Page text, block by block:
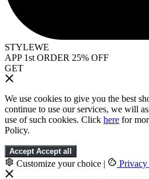
STYLEWE
APP 1st ORDER 25% OFF
GET
We use cookies to give you the best
continue to use our services, we will
use of such cookies. Click here for
Policy.
Accept Accept all
Customize your choice |